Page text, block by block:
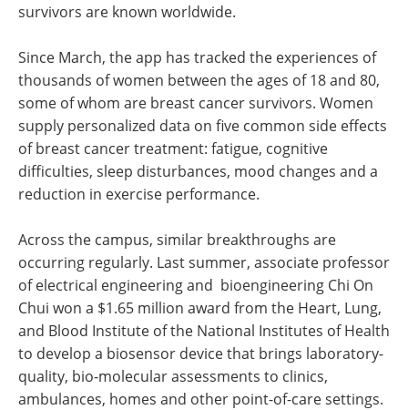
survivors are known worldwide.
Since March, the app has tracked the experiences of
thousands of women between the ages of 18 and 80,
some of whom are breast cancer survivors. Women
supply personalized data on five common side effects
of breast cancer treatment: fatigue, cognitive
difficulties, sleep disturbances, mood changes and a
reduction in exercise performance.
Across the campus, similar breakthroughs are
occurring regularly. Last summer, associate professor
of electrical engineering and bioengineering Chi On
Chui won a $1.65 million award from the Heart, Lung,
and Blood Institute of the National Institutes of Health
to develop a biosensor device that brings laboratory-
quality, bio-molecular assessments to clinics,
ambulances, homes and other point-of-care settings.